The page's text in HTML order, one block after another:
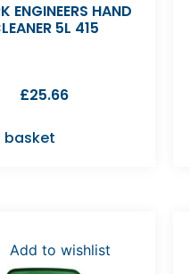
ENGINEERS HAND
5L 415
£25.66
basket
Add to wishlist